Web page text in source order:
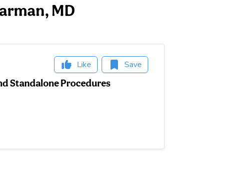
MD
Like Save
Standalone Procedures